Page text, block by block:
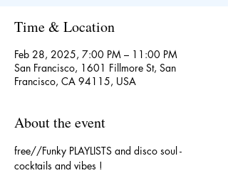
Time & Location
Feb 28, 2025, 7:00 PM – 11:00 PM
San Francisco, 1601 Fillmore St, San
Francisco, CA 94115, USA
About the event
free//Funky PLAYLISTS and disco soul -
cocktails and vibes !